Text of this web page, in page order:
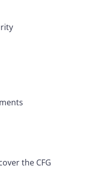
the CFG